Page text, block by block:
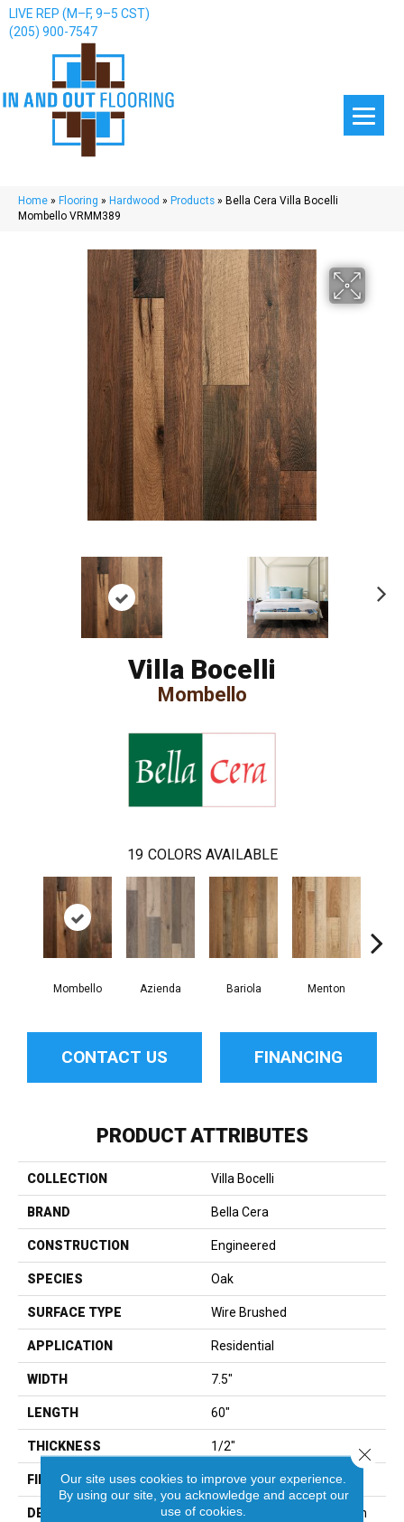
LIVE REP (M–F, 9–5 CST)
(205) 900-7547
Home » Flooring » Hardwood » Products » Bella Cera Villa Bocelli
Mombello VRMM389
Villa Bocelli
Mombello
19 COLORS AVAILABLE
Mombello Azienda Bariola Menton
CONTACT US FINANCING
PRODUCT ATTRIBUTES
COLLECTION Villa Bocelli
BRAND Bella Cera
CONSTRUCTION Engineered
SPECIES Oak
SURFACE TYPE Wire Brushed
APPLICATION Residential
WIDTH 7.5"
LENGTH 60"
THICKNESS 1/2"
FINISH COATING Unfinished
DESCRIPTION
Highest Quality True French
Our site uses cookies to improve your experience.
By using our site, you acknowledge and accept our
use of cookies.
Close